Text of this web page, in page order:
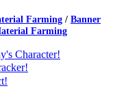
Farming / Banner
Farming
Character!